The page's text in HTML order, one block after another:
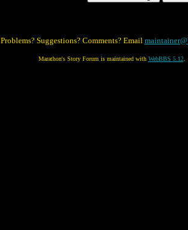
Problems? Suggestions? Comments? Email
Marathon's Story Forum is maintained with WebBBS 5.12.